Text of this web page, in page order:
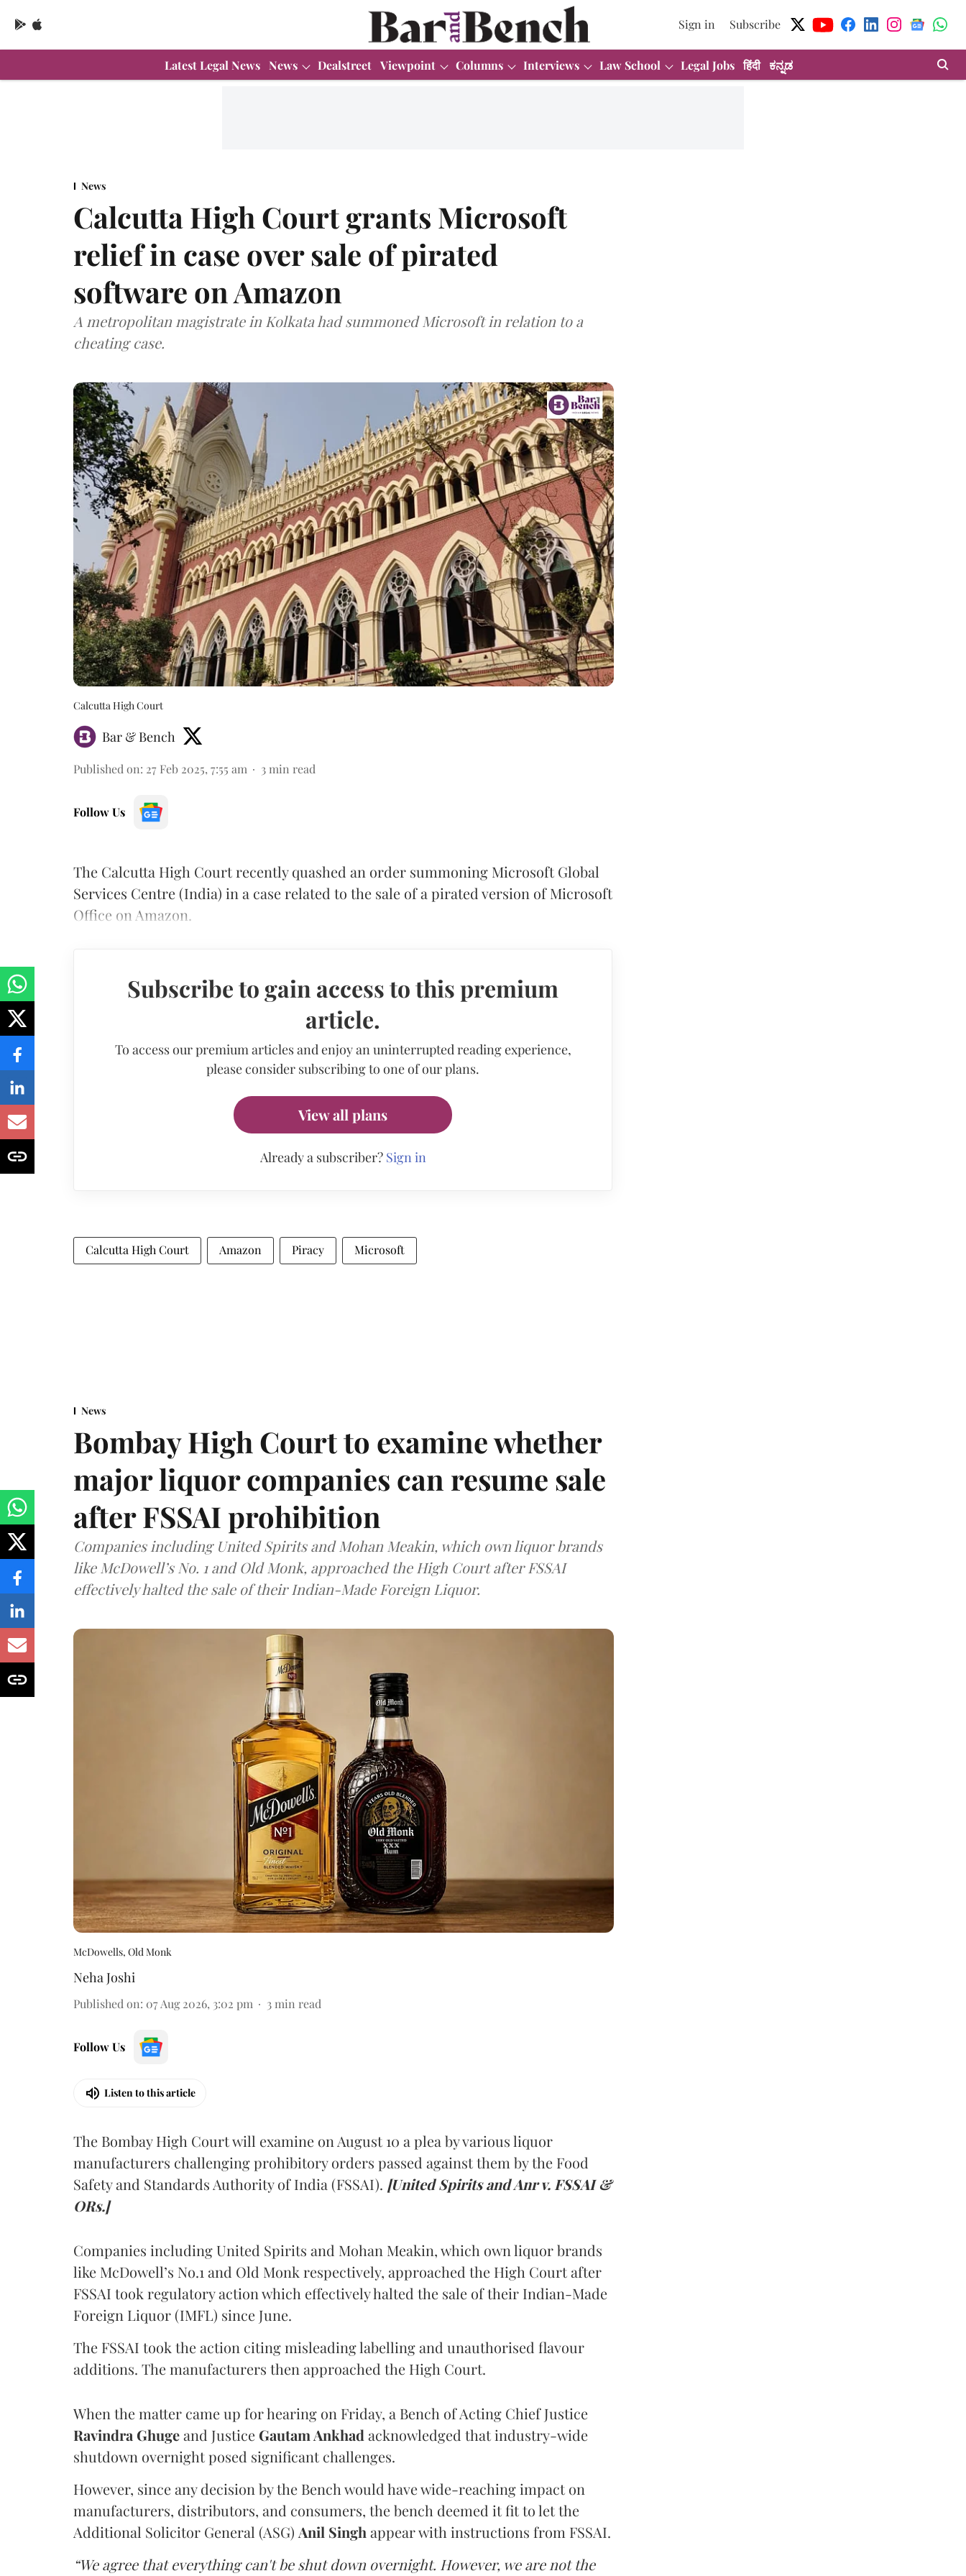
Sign in Subscribe
Latest Legal News News Dealstreet Viewpoint Columns Interviews Law School Legal Jobs हिंदी ಕನ್ನಡ
News
Calcutta High Court grants Microsoft
relief in case over sale of pirated
software on Amazon
A metropolitan magistrate in Kolkata had summoned Microsoft in relation to a
cheating case.
Calcutta High Court
Bar & Bench
Published on: 27 Feb 2025, 7:55 am 3 min read
Follow Us
The Calcutta High Court recently quashed an order summoning Microsoft Global
Services Centre (India) in a case related to the sale of a pirated version of Microsoft
Office on Amazon.
Subscribe to gain access to this premium
article.
To access our premium articles and enjoy an uninterrupted reading experience,
please consider subscribing to one of our plans.
View all plans
Already a subscriber? Sign in
Calcutta High Court Amazon Piracy Microsoft
News
Bombay High Court to examine whether
major liquor companies can resume sale
after FSSAI prohibition
Companies including United Spirits and Mohan Meakin, which own liquor brands
like McDowell’s No. 1 and Old Monk, approached the High Court after FSSAI
effectively halted the sale of their Indian-Made Foreign Liquor.
McDowells, Old Monk
Neha Joshi
Published on: 07 Aug 2026, 3:02 pm 3 min read
Follow Us
Listen to this article
The Bombay High Court will examine on August 10 a plea by various liquor
manufacturers challenging prohibitory orders passed against them by the Food
Safety and Standards Authority of India (FSSAI). [United Spirits and Anr v. FSSAI &
ORs.]
Companies including United Spirits and Mohan Meakin, which own liquor brands
like McDowell’s No.1 and Old Monk respectively, approached the High Court after
FSSAI took regulatory action which effectively halted the sale of their Indian-Made
Foreign Liquor (IMFL) since June.
The FSSAI took the action citing misleading labelling and unauthorised flavour
additions. The manufacturers then approached the High Court.
When the matter came up for hearing on Friday, a Bench of Acting Chief Justice
Ravindra Ghugeand Justice Gautam Ankhad acknowledged that industry-wide
shutdown overnight posed significant challenges.
However, since any decision by the Bench would have wide-reaching impact on
manufacturers, distributors, and consumers, the bench deemed it fit to let the
Additional Solicitor General (ASG) Anil Singh appear with instructions from FSSAI.
“We agree that everything can't be shut down overnight. However, we are not the